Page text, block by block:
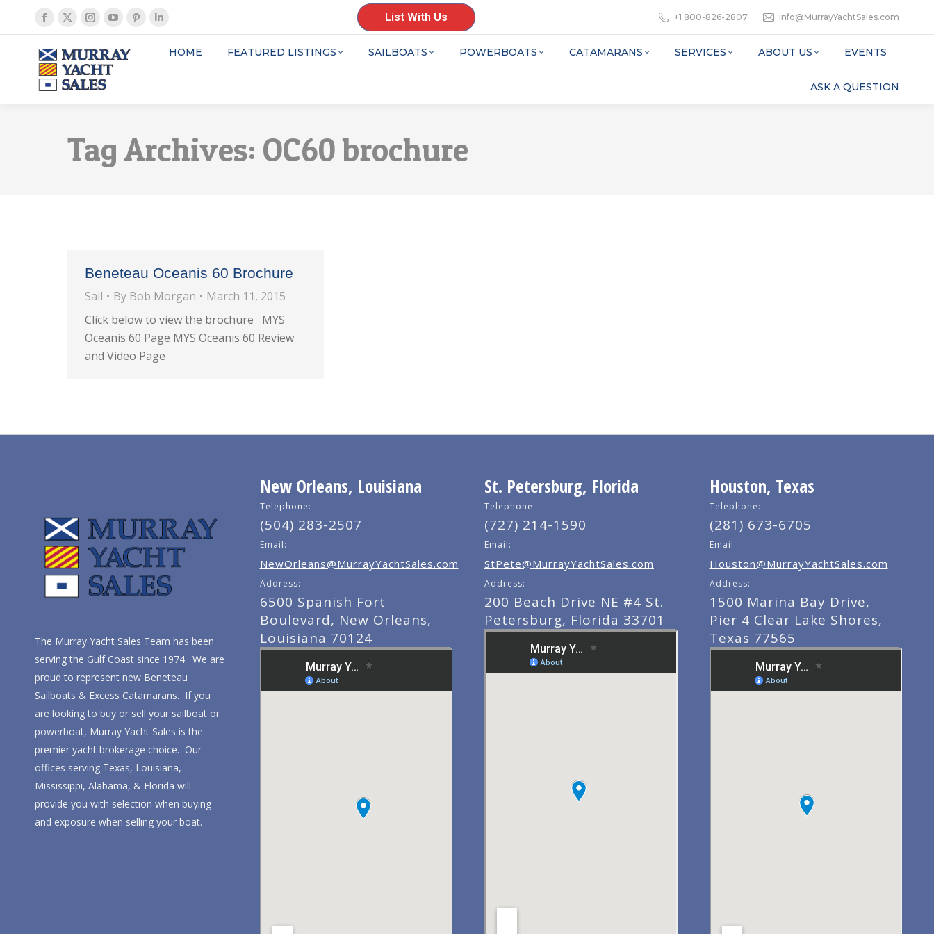
Facebook
page
opens
in
X
page
opens
in
Instagram
page
opens
in
YouTube
page
opens
PinterestLinkedin
page
List With Us +1 800-826-2807 info@MurrayYachtSales.com
HOME FEATURED LISTINGS SAILBOATS POWERBOATS CATAMARANS SERVICES ABOUT US EVENTS
ASK A QUESTION
Tag Archives: OC60 brochure
Beneteau Oceanis 60 Brochure
Sail By Bob Morgan
March 11, 2015
Click below to view the brochure MYS
Oceanis 60 Page MYS Oceanis 60 Review
and Video Page
The Murray Yacht Sales Team has been
serving the Gulf Coast since 1974. We are
proud to represent new Beneteau
Sailboats & Excess Catamarans. If you
are looking to buy or sell your sailboat or
powerboat, Murray Yacht Sales is the
premier yacht brokerage choice. Our
offices serving Texas, Louisiana,
Mississippi, Alabama, & Florida will
provide you with selection when buying
and exposure when selling your boat.
New Orleans, Louisiana
Telephone:
(504) 283-2507
Email:
NewOrleans@MurrayYachtSales.com
Address:
6500 Spanish Fort
Boulevard, New Orleans,
Louisiana 70124
St. Petersburg, Florida
Telephone:
(727) 214-1590
Email:
StPete@MurrayYachtSales.com
Address:
200 Beach Drive NE #4 St.
Petersburg, Florida 33701
Houston, Texas
Telephone:
(281) 673-6705
Email:
Houston@MurrayYachtSales.com
Address:
1500 Marina Bay Drive,
Pier 4 Clear Lake Shores,
Texas 77565